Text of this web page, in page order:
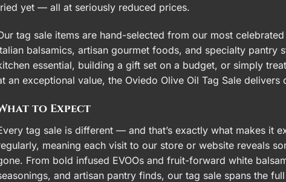
yet — all at seriously reduced prices.
tag sale items are hand-selected from our most
balsamics, artisan gourmet foods, and specialty pantry
essential, building a gift set on a budget, or simply
an exceptional value, the Oviedo Olive Oil Tag Sale delivers
to Expect
tag sale is different — and that’s exactly what makes it
meaning each visit to our store or website reveals
From bold infused EVOOs and fruit-forward white
and artisan pantry finds, our tag sale spans the